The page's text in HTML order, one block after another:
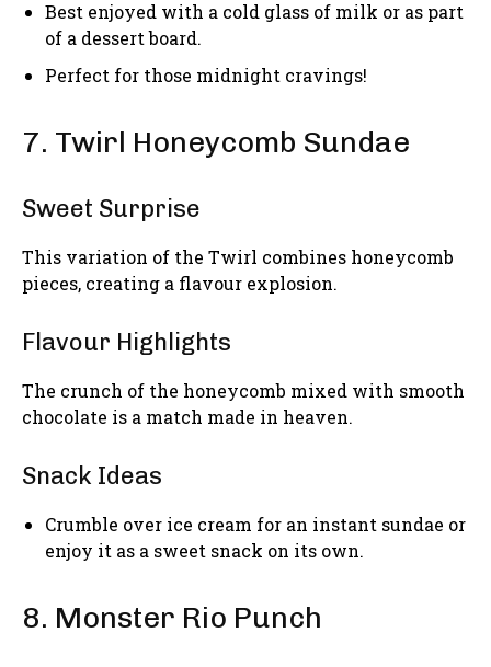
Best enjoyed with a cold glass of milk or as part
of a dessert board.
Perfect for those midnight cravings!
7. Twirl Honeycomb Sundae
Sweet Surprise
This variation of the Twirl combines honeycomb
pieces, creating a flavour explosion.
Flavour Highlights
The crunch of the honeycomb mixed with smooth
chocolate is a match made in heaven.
Snack Ideas
Crumble over ice cream for an instant sundae or
enjoy it as a sweet snack on its own.
8. Monster Rio Punch